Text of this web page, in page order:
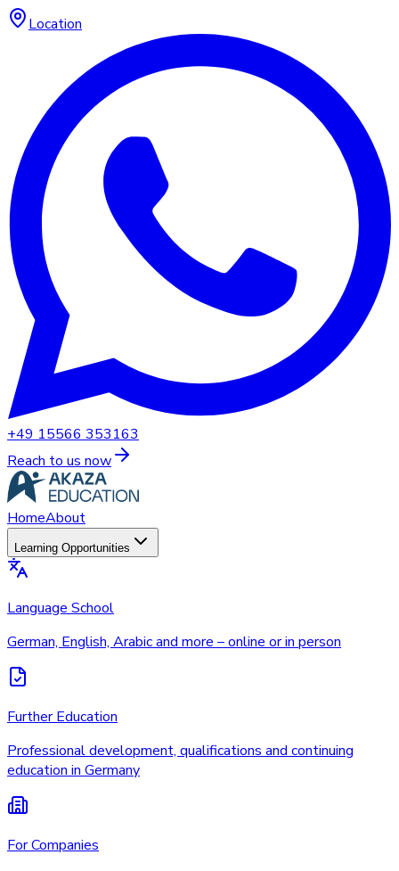
Location
+49 15566 353163
Reach to us now
HomeAbout
Learning Opportunities
Language School
German, English, Arabic and more – online or in person
Further Education
Professional development, qualifications and continuing
education in Germany
For Companies